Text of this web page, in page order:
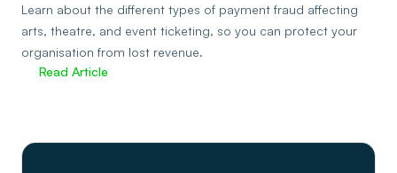
Learn about the different types of payment fraud affecting
arts, theatre, and event ticketing, so you can protect your
organisation from lost revenue.
Read Article